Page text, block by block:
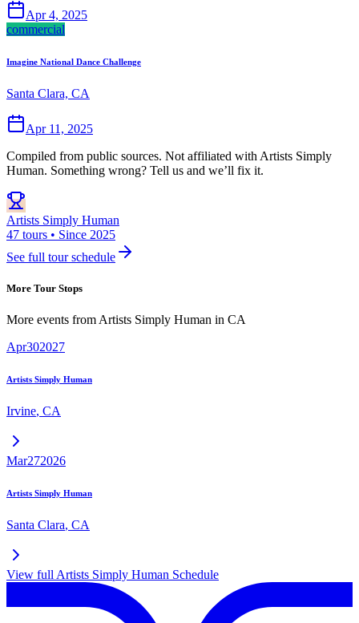
Apr 4, 2025
commercial
Imagine National Dance Challenge
Santa Clara, CA
Apr 11, 2025
Compiled from public sources. Not affiliated with Artists Simply
Human. Something wrong? Tell us and we’ll fix it.
Artists Simply Human
47 tours • Since 2025
See full tour schedule
More Tour Stops
More events from Artists Simply Human in CA
Apr302027
Artists Simply Human
Irvine, CA
Mar272026
Artists Simply Human
Santa Clara, CA
View full Artists Simply Human Schedule